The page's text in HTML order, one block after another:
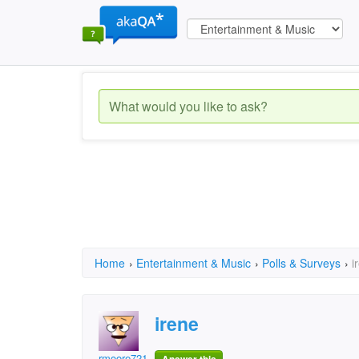
Home › Entertainment & Music › Polls & Surveys ›
irene